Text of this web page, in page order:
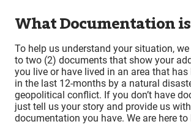
What Documentation is
To help us understand your situation,
to two (2) documents that show your
you live or have lived in an area that has
in the last 12-months by a natural
geopolitical conflict. If you don’t have
just tell us your story and provide us
documentation you have. We are here to